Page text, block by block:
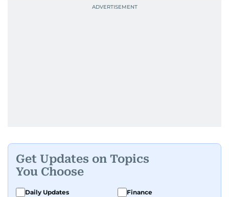
Get Updates on Topics
You Choose
Daily Updates
Finance